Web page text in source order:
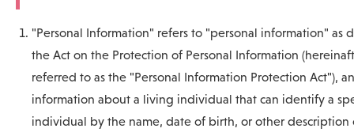
"Personal Information" refers to "personal information" as
the Act on the Protection of Personal Information
referred to as the "Personal Information Protection Act"),
information about a living individual that can identify a
individual by the name, date of birth, or other description